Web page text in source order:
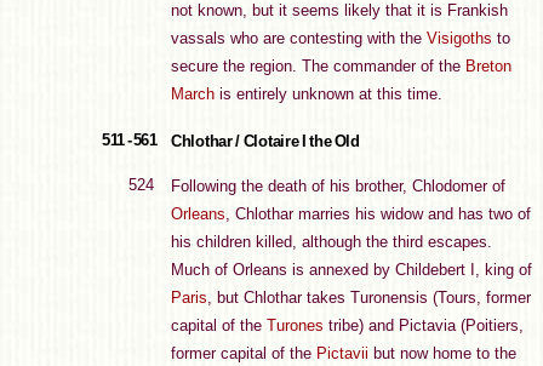
not known, but it seems likely that it is Frankish
vassals who are contesting with the Visigoths to
secure the region. The commander of the Breton
March is entirely unknown at this time.
511 - 561 Chlothar / Clotaire I the Old
524
Following the death of his brother, Chlodomer of
Orleans, Chlothar marries his widow and has two of
his children killed, although the third escapes.
Much of Orleans is annexed by Childebert I, king of
Paris, but Chlothar takes Turonensis (Tours, former
capital of the Turones tribe) and Pictavia (Poitiers,
former capital of the Pictavii but now home to the